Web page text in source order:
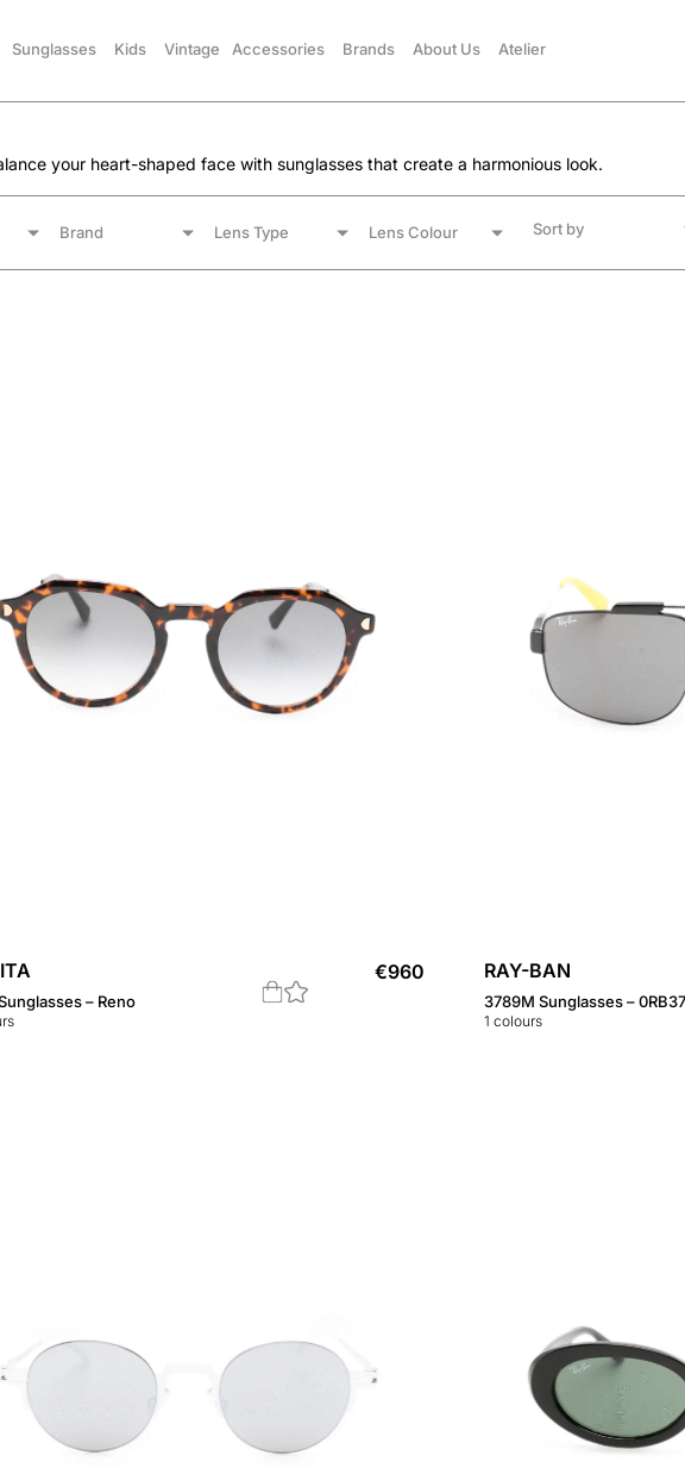
Sunglasses Kids Vintage Accessories Brands About Us Atelier
your heart-shaped face with sunglasses that create a harmonious look.
Brand Lens Type Lens Colour
– Reno
€960 RAY-BAN
3789M Sunglasses –
1 colours